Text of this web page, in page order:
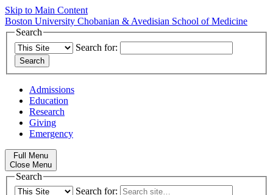
Skip to Main Content
Boston University Chobanian & Avedisian School of Medicine
Search
Search for:
Admissions
Education
Research
Giving
Emergency
Full Menu
Close Menu
Search
Search for: